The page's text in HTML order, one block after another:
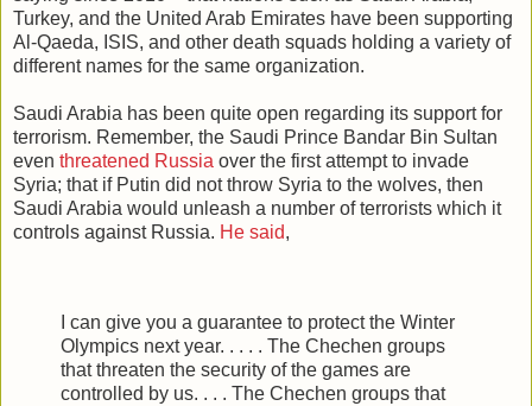
Turkey, and the United Arab Emirates have been supporting
Al-Qaeda, ISIS, and other death squads holding a variety of
different names for the same organization.
Saudi Arabia has been quite open regarding its support for
terrorism. Remember, the Saudi Prince Bandar Bin Sultan
even threatened Russia over the first attempt to invade
Syria; that if Putin did not throw Syria to the wolves, then
Saudi Arabia would unleash a number of terrorists which it
controls against Russia. He said,
I can give you a guarantee to protect the Winter
Olympics next year. . . . . The Chechen groups
that threaten the security of the games are
controlled by us. . . . The Chechen groups that